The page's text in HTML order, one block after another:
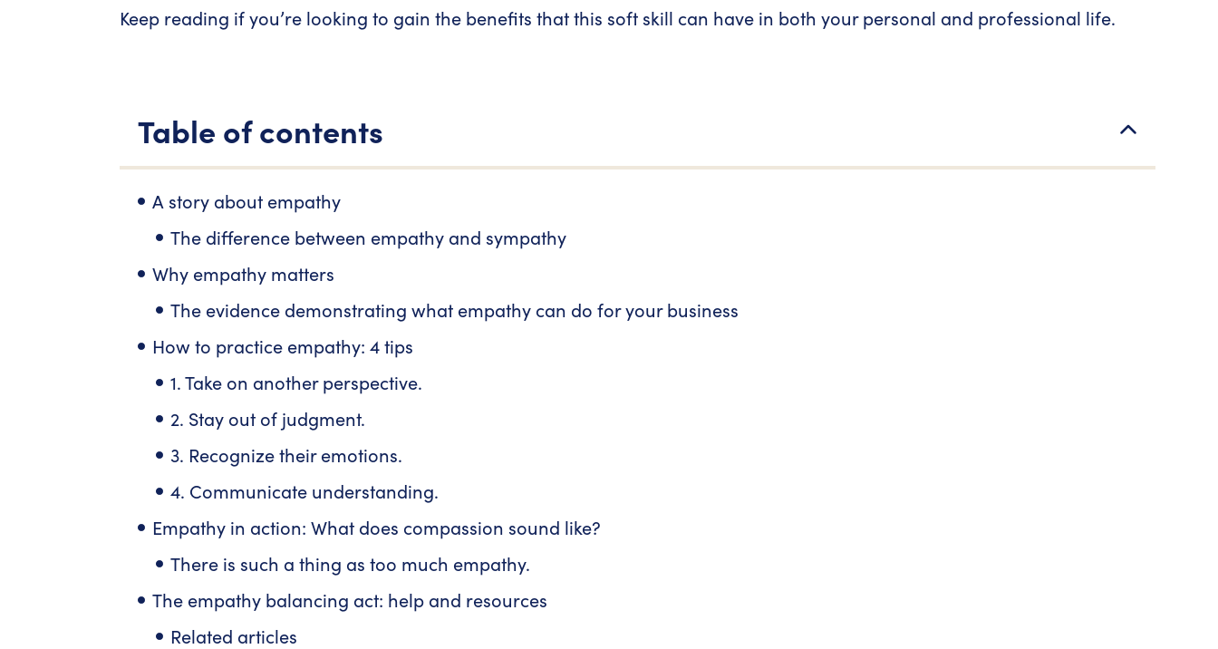
Keep reading if you’re looking to gain the benefits that this soft skill can have in both your personal and professional life.
Table of contents
A story about empathy
The difference between empathy and sympathy
Why empathy matters
The evidence demonstrating what empathy can do for your business
How to practice empathy: 4 tips
1. Take on another perspective.
2. Stay out of judgment.
3. Recognize their emotions.
4. Communicate understanding.
Empathy in action: What does compassion sound like?
There is such a thing as too much empathy.
The empathy balancing act: help and resources
Related articles